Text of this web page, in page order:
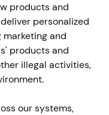
products and
personalized
and
products and
illegal activities,
our systems,